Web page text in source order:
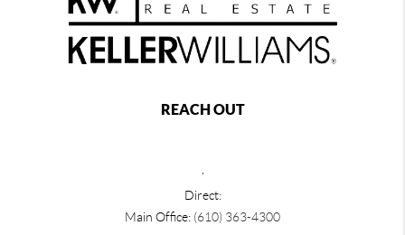
REACH OUT
Direct:
Main Office: (610) 363-4300